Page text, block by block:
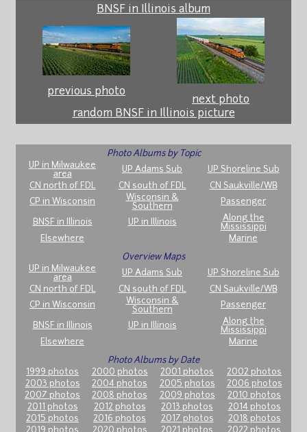
BNSF in Illinois album
previous photo
next photo
random BNSF in Illinois picture
Photo Albums by Topic
UP in Milwaukee
area
UP Adams Sub
UP Shoreline Sub
CN north of FDL
CN south of FDL
CN Saukville/WB
CP in Wisconsin
Wisconsin &
Southern
Passenger
BNSF in Illinois UP in Illinois
Along the
Mississippi
Elsewhere
Marine
Overview Maps
UP in Milwaukee
area
UP Adams Sub
UP Shoreline Sub
CN north of FDL
CN south of FDL
CN Saukville/WB
CP in Wisconsin
Wisconsin &
Southern
Passenger
BNSF in Illinois UP in Illinois
Along the
Mississippi
Elsewhere
Marine
Photo Albums by Date
1999 photos
2000 photos 2001 photos
2002 photos
2003 photos
2004 photos 2005 photos
2006 photos
2007 photos
2008 photos 2009 photos
2010 photos
2011 photos
2012 photos 2013 photos
2014 photos
2015 photos
2016 photos 2017 photos
2018 photos